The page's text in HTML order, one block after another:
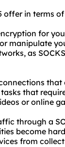
offer in terms
for
manipulate
as
that
or online
through a
become
from